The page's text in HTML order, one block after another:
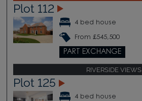
Plot 112
4 bed house
From £545,500
PART EXCHANGE
RIVERSIDE VIEWS
Plot 125
4 bed house